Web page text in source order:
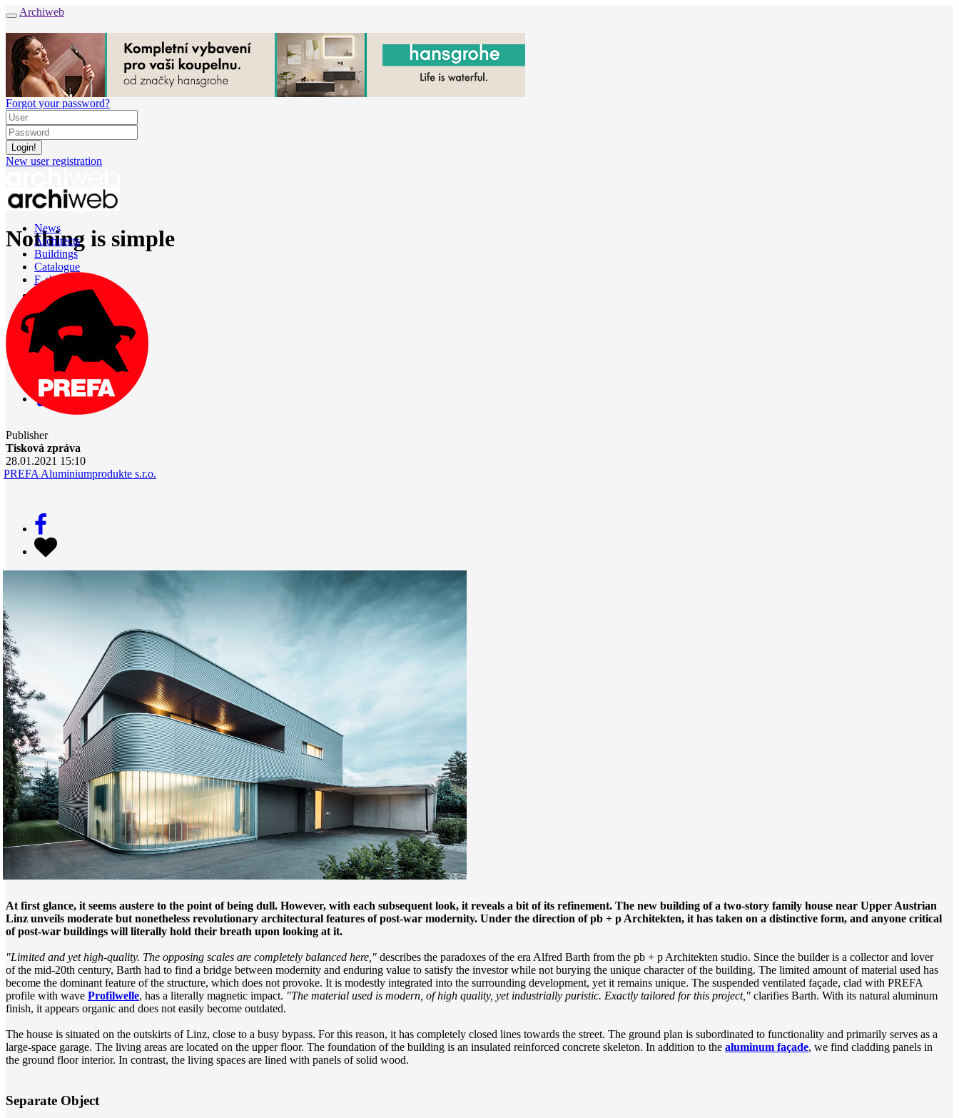
Archiweb
Forgot your password?
New user registration
News
Architects
Buildings
Catalogue
E-shop
Job find157
cz
0
Nothing is simple
Publisher
Tisková zpráva
28.01.2021 15:10
PREFA Aluminiumprodukte s.r.o.
At first glance, it seems austere to the point of being dull. However, with each subsequent look, it reveals a bit of its refinement. The new building of a two-story family house near Upper Austrian
Linz unveils moderate but nonetheless revolutionary architectural features of post-war modernity. Under the direction of pb + p Architekten, it has taken on a distinctive form, and anyone critical
of post-war buildings will literally hold their breath upon looking at it.
"Limited and yet high-quality. The opposing scales are completely balanced here," describes the paradoxes of the era Alfred Barth from the pb + p Architekten studio. Since the builder is a collector and lover
of the mid-20th century, Barth had to find a bridge between modernity and enduring value to satisfy the investor while not burying the unique character of the building. The limited amount of material used has
become the dominant feature of the structure, which does not provoke. It is modestly integrated into the surrounding development, yet it remains unique. The suspended ventilated façade, clad with PREFA
profile with wave Profilwelle, has a literally magnetic impact. "The material used is modern, of high quality, yet industrially puristic. Exactly tailored for this project," clarifies Barth. With its natural aluminum
finish, it appears organic and does not easily become outdated.
The house is situated on the outskirts of Linz, close to a busy bypass. For this reason, it has completely closed lines towards the street. The ground plan is subordinated to functionality and primarily serves as a
large-space garage. The living areas are located on the upper floor. The foundation of the building is an insulated reinforced concrete skeleton. In addition to the aluminum façade, we find cladding panels in
the ground floor interior. In contrast, the living spaces are lined with panels of solid wood.
Separate Object